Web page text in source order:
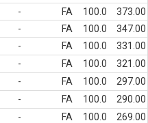
- FA 100.0
373.00
- FA 100.0
347.00
- FA 100.0
331.00
- FA 100.0
321.00
- FA 100.0
297.00
- FA 100.0
290.00
- FA 100.0
269.00